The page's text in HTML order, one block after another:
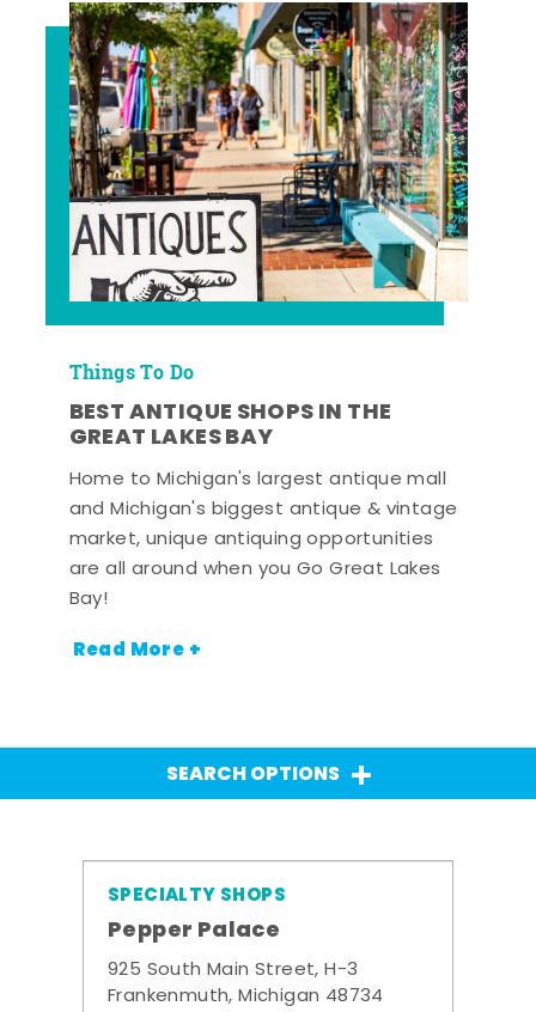
Things To Do
BEST ANTIQUE SHOPS IN THE
GREAT LAKES BAY
Home to Michigan's largest antique mall
and Michigan's biggest antique & vintage
market, unique antiquing opportunities
are all around when you Go Great Lakes
Bay!
Read More +
SEARCH OPTIONS
SPECIALTY SHOPS
Pepper Palace
925 South Main Street, H-3
Frankenmuth, Michigan 48734